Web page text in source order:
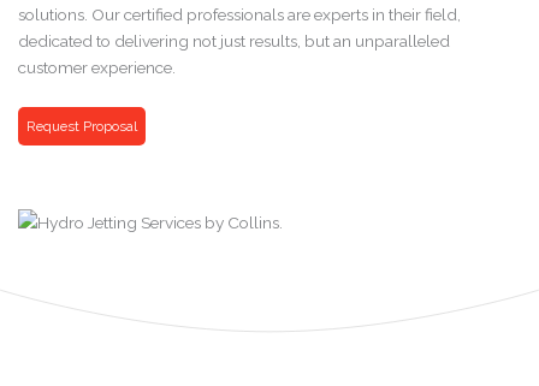
solutions. Our certified professionals are experts in their field,
dedicated to delivering not just results, but an unparalleled
customer experience.
Request Proposal